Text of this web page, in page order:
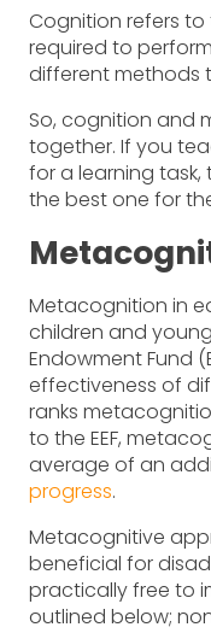
Cognition refers
required to
different methods
So, cognition and
together. If you
for a learning
the best one for
Metacognition in
children and
Endowment Fund
effectiveness of
ranks
to the EEF,
average of an
progress.
Metacognitive
beneficial for
practically free to
outlined below;